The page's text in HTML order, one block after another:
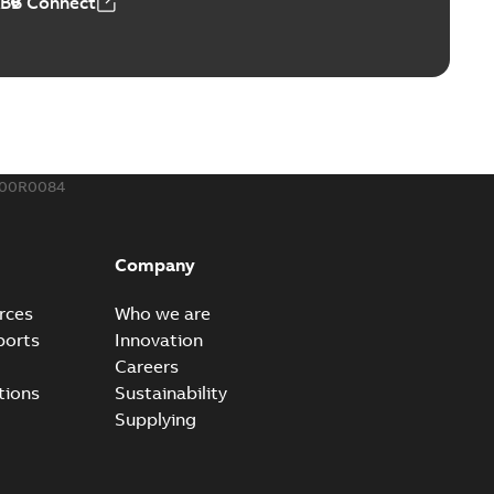
(Show more)
bolt connection system - case study
shear bolt connection system provides a highly
(Show more)
Company
Who we are
Innovation
Careers
Sustainability
Supplying